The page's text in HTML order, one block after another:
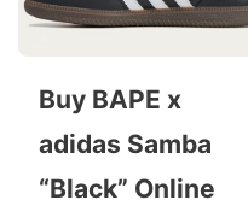
Buy BAPE x
adidas Samba
“Black” Online